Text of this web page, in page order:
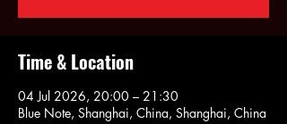
Time & Location
04 Jul 2026, 20:00 – 21:30
Blue Note, Shanghai, China, Shanghai, China